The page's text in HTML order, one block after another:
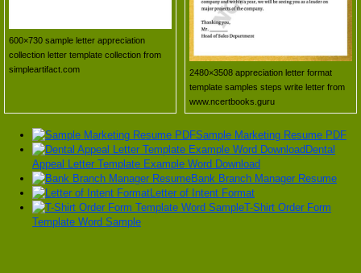
600×730 sample letter appreciation
collection letter template collection from
simpleartifact.com
2480×3508 appreciation letter format
template samples steps write letter from
www.ncertbooks.guru
Sample Marketing Resume PDF
Dental
Appeal Letter Template Example Word Download
Bank Branch Manager Resume
Letter of Intent Format
T-Shirt Order Form
Template Word Sample